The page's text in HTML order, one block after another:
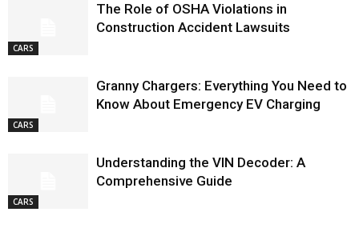
CARS
The Role of OSHA Violations in
Construction Accident Lawsuits
CARS
Granny Chargers: Everything You Need to
Know About Emergency EV Charging
CARS
Understanding the VIN Decoder: A
Comprehensive Guide